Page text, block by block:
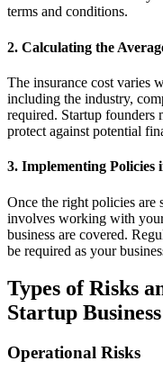
terms and conditions.
2. Calculating the
The insurance cost varies
including the industry,
required. Startup founders
protect against potential
3. Implementing Policies
Once the right policies are
involves working with
business are covered.
be required as your
Types of Risks
Startup
Operational Risks